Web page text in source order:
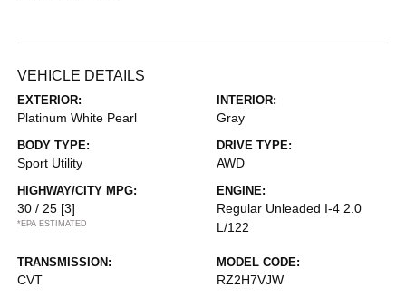
VEHICLE DETAILS
EXTERIOR:
Platinum White Pearl
INTERIOR:
Gray
BODY TYPE:
Sport Utility
DRIVE TYPE:
AWD
HIGHWAY/CITY MPG:
30 / 25 [3]
*EPA ESTIMATED
ENGINE:
Regular Unleaded I-4 2.0
L/122
TRANSMISSION:
CVT
MODEL CODE:
RZ2H7VJW